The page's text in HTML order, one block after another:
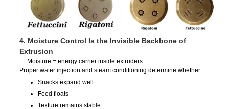
4. Moisture Control Is the Invisible Backbone of
Extrusion
Moisture = energy carrier inside extruders.
Proper water injection and steam conditioning determine whether:
Snacks expand well
Feed floats
Texture remains stable